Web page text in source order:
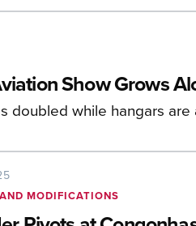
Show Grows
doubled while hangars
MODIFICATIONS